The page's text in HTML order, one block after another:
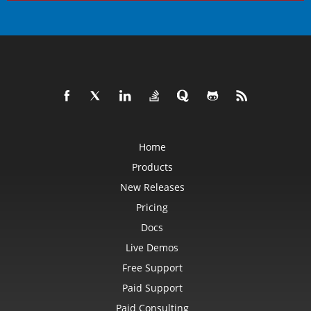
Home
Products
New Releases
Pricing
Docs
Live Demos
Free Support
Paid Support
Paid Consulting